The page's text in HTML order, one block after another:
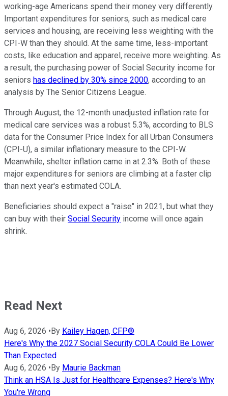
working-age Americans spend their money very differently.
Important expenditures for seniors, such as medical care
services and housing, are receiving less weighting with the
CPI-W than they should. At the same time, less-important
costs, like education and apparel, receive more weighting. As
a result, the purchasing power of Social Security income for
seniors has declined by 30% since 2000, according to an
analysis by The Senior Citizens League.
Through August, the 12-month unadjusted inflation rate for
medical care services was a robust 5.3%, according to BLS
data for the Consumer Price Index for all Urban Consumers
(CPI-U), a similar inflationary measure to the CPI-W.
Meanwhile, shelter inflation came in at 2.3%. Both of these
major expenditures for seniors are climbing at a faster clip
than next year's estimated COLA.
Beneficiaries should expect a "raise" in 2021, but what they
can buy with their Social Security income will once again
shrink.
Read Next
Aug 6, 2026 • By Kailey Hagen, CFP®
Here's Why the 2027 Social Security COLA Could Be Lower
Than Expected
Aug 6, 2026 • By Maurie Backman
Think an HSA Is Just for Healthcare Expenses? Here's Why
You're Wrong